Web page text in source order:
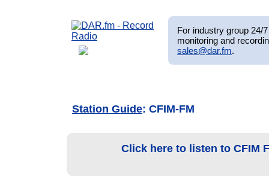
For industry group 24/
monitoring and
sales@dar.fm.
Station Guide: CFIM-FM
Click here to listen to CFIM